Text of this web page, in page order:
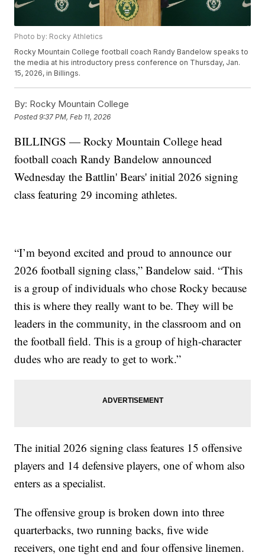
Photo by: Rocky Athletics
Rocky Mountain College football coach Randy Bandelow speaks to
the media at his introductory press conference on Thursday, Jan.
15, 2026, in Billings.
By: Rocky Mountain College
Posted9:37 PM, Feb 11, 2026
BILLINGS — Rocky Mountain College head
football coach Randy Bandelow announced
Wednesday the Battlin' Bears' initial 2026 signing
class featuring 29 incoming athletes.
“I’m beyond excited and proud to announce our
2026 football signing class,” Bandelow said. “This
is a group of individuals who chose Rocky because
this is where they really want to be. They will be
leaders in the community, in the classroom and on
the football field. This is a group of high-character
dudes who are ready to get to work.”
The initial 2026 signing class features 15 offensive
players and 14 defensive players, one of whom also
enters as a specialist.
The offensive group is broken down into three
quarterbacks, two running backs, five wide
receivers, one tight end and four offensive linemen.